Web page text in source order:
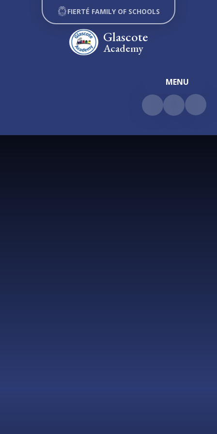
Skip to content ↓
MENU
Glascote
Academy
FIERTÉ FAMILY OF SCHOOLS